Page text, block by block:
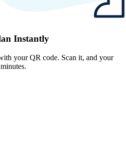
Instantly
your QR code. Scan it, and your